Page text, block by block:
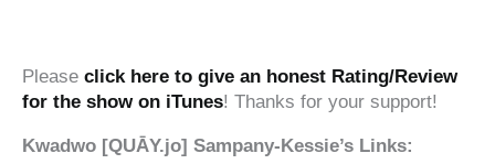
Please click here to give an honest Rating/Review
for the show on iTunes! Thanks for your support!
Kwadwo [QUĀY.jo] Sampany-Kessie’s Links: